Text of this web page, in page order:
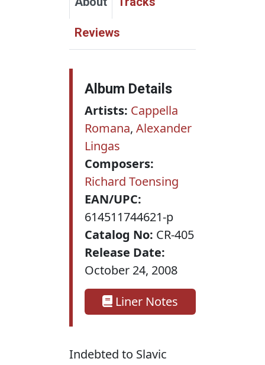
Reviews
Album Details
Artists: Cappella
Romana,Alexander
Lingas
Composers:
Richard Toensing
EAN/UPC:
614511744621-p
Catalog No: CR-405
Release Date:
October 24, 2008
Liner Notes
Indebted to Slavic